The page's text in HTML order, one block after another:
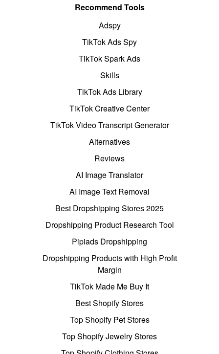
Recommend Tools
Adspy
TikTok Ads Spy
TikTok Spark Ads
Skills
TikTok Ads Library
TikTok Creative Center
TikTok Video Transcript Generator
Alternatives
Reviews
AI Image Translator
AI Image Text Removal
Best Dropshipping Stores 2025
Dropshipping Product Research Tool
Pipiads Dropshipping
Dropshipping Products with High Profit
Margin
TikTok Made Me Buy It
Best Shopify Stores
Top Shopify Pet Stores
Top Shopify Jewelry Stores